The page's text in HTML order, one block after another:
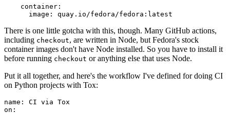
container :
image : quay.io/fedora/fedora:latest
There is one little gotcha with this, though. Many GitHub actions,
including checkout, are written in Node, but Fedora's stock
container images don't have Node installed. So you have to install it
before running checkout or anything else that uses Node.
Put it all together, and here's the workflow I've defined for doing CI
on Python projects with Tox:
name :
CI via Tox
on :